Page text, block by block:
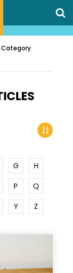
Category
G
H
P
Q
Y Z